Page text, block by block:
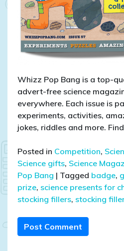
Whizz Pop Bang is a top-
advert-free science
everywhere. Each issue is
experiments, activities,
jokes, riddles and more.
Posted in Competition,
Science gifts, Science
Pop Bang | Tagged badge,
prize, science presents for
stocking fillers, stocking
Post Comment